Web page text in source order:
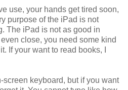
use, your hands get tired soon,
purpose of the iPad is not
The iPad is not as good in
even close, you need some kind
If your want to read books, I
keyboard, but if you want